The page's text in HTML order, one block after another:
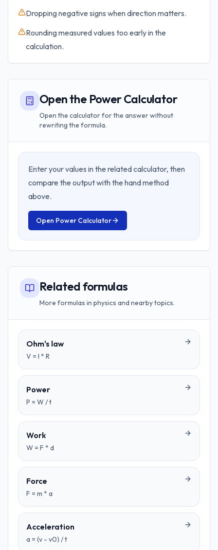
Dropping negative signs when direction matters.
Rounding measured values too early in the
calculation.
Open the Power Calculator
Open the calculator for the answer without
rewriting the formula.
Enter your values in the related calculator, then
compare the output with the hand method
above.
Open Power Calculator
Related formulas
More formulas in physics and nearby topics.
Ohm's law
V = I * R
Power
P = W / t
Work
W = F * d
Force
F = m * a
Acceleration
a = (v - v0) / t